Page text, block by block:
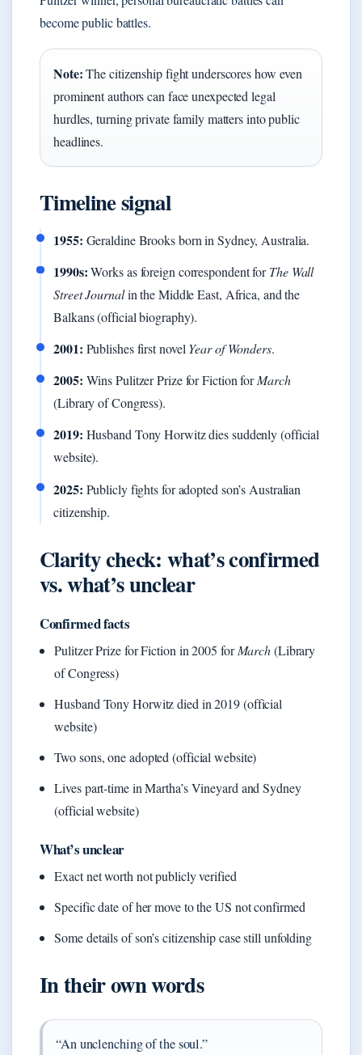
become public battles.
Note:The citizenship fight underscores how even
prominent authors can face unexpected legal
hurdles, turning private family matters into public
headlines.
Timeline signal
1955: Geraldine Brooks born in Sydney, Australia.
1990s:Works as foreign correspondent forThe Wall
Street Journalin the Middle East, Africa, and the
Balkans (official biography).
2001: Publishes first novel Year of Wonders.
2005: Wins Pulitzer Prize for Fiction forMarch
(Library of Congress).
2019: Husband Tony Horwitz dies suddenly (official
website).
2025: Publicly fights for adopted son’s Australian
citizenship.
Clarity check: what’s confirmed
vs. what’s unclear
Confirmed facts
Pulitzer Prize for Fiction in 2005 forMarch(Library
of Congress)
Husband Tony Horwitz died in 2019 (official
website)
Two sons, one adopted (official website)
Lives part-time in Martha’s Vineyard and Sydney
(official website)
What’s unclear
Exact net worth not publicly verified
Specific date of her move to the US not confirmed
Some details of son’s citizenship case still unfolding
In their own words
“An unclenching of the soul.”